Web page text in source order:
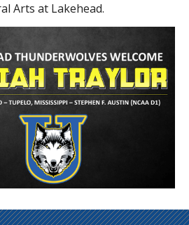
Arts at Lakehead.